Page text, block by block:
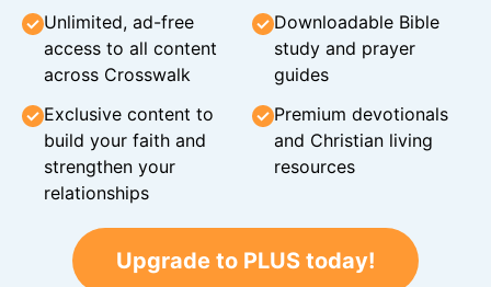
Unlimited, ad-free
access to all content
across Crosswalk
Downloadable Bible
study and prayer
guides
Exclusive content to
build your faith and
strengthen your
relationships
Premium devotionals
and Christian living
resources
Upgrade to PLUS today!